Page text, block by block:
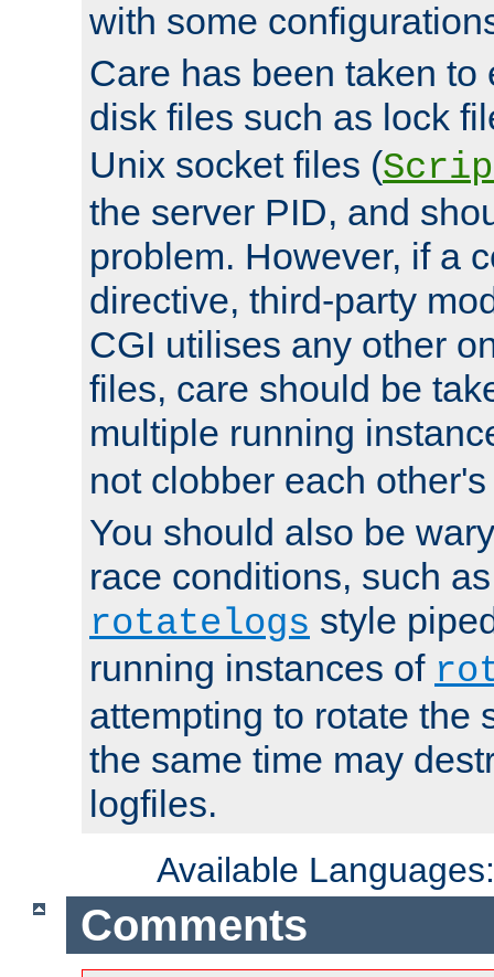
with some
Care has been taken to
disk files such as lock
Unix socket files (
the server PID, and
problem. However, if a
directive, third-party
CGI utilises any other
files, care should be
multiple running
not clobber each
You should also be
race conditions, such
rotatelogs style
running instances of
attempting to rotate the
the same time may
logfiles.
Available
Comments